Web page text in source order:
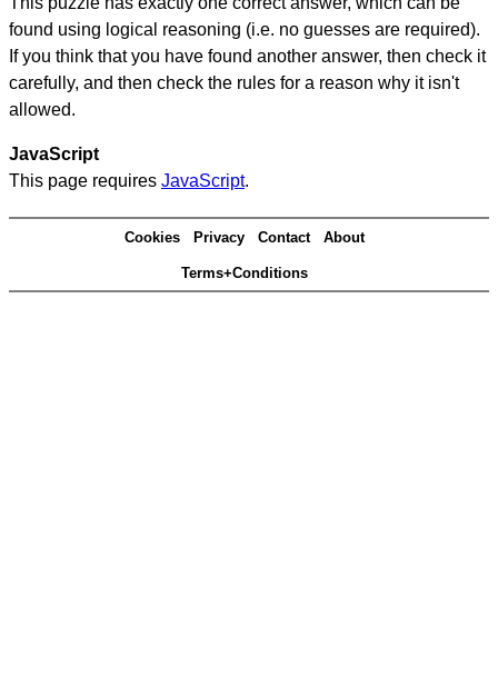
found using logical reasoning (i.e. no guesses are required).
If you think that you have found another answer, then check it
carefully, and then check the rules for a reason why it isn't
allowed.
JavaScript
This page requires JavaScript.
Cookies Privacy Contact About
Terms+Conditions